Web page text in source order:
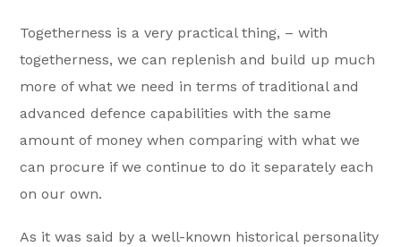
Togetherness is a very practical thing, – with
togetherness, we can replenish and build up much
more of what we need in terms of traditional and
advanced defence capabilities with the same
amount of money when comparing with what we
can procure if we continue to do it separately each
on our own.
As it was said by a well-known historical personality